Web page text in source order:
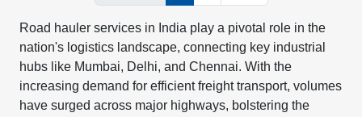
Road hauler services in India play a pivotal role in the
nation's logistics landscape, connecting key industrial
hubs like Mumbai, Delhi, and Chennai. With the
increasing demand for efficient freight transport, volumes
have surged across major highways, bolstering the